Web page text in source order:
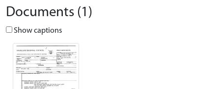
Documents (1)
Show captions